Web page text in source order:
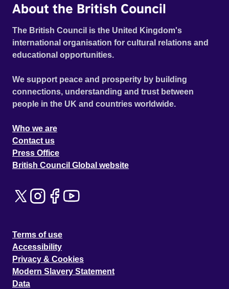
About the British Council
The British Council is the United Kingdom's
international organisation for cultural relations and
educational opportunities.
We support peace and prosperity by building
connections, understanding and trust between
people in the UK and countries worldwide.
Who we are
Contact us
Press Office
British Council Global website
Terms of use
Accessibility
Privacy & Cookies
Modern Slavery Statement
Data